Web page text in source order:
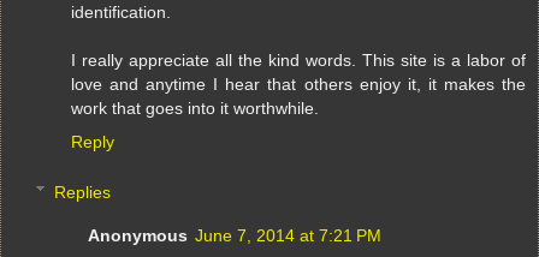
identification.
I really appreciate all the kind words. This site is a labor of
love and anytime I hear that others enjoy it, it makes the
work that goes into it worthwhile.
Reply
Replies
Anonymous June 7, 2014 at 7:21 PM